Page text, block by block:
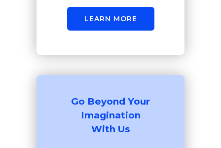
LEARN MORE
Go Beyond Your
Imagination
With Us